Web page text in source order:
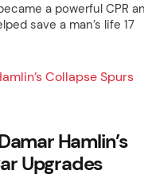
a powerful CPR
save a man’s life 17
Hamlin’s
Upgrades